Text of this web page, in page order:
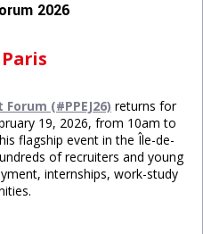
2026
(#PPEJ26) returns for
19, 2026, from 10am to
flagship event in the Île-de-
of recruiters and young
internships, work-study